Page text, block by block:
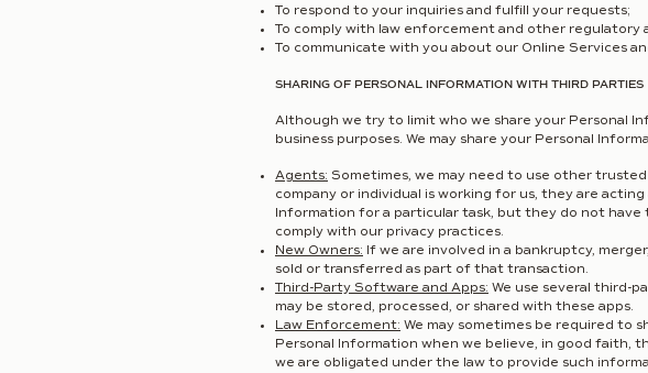
To respond to your inquiries and fulfill your requests;
To comply with law enforcement and other regulatory
To communicate with you about our Online Services
SHARING OF PERSONAL INFORMATION WITH THIRD PARTIES
Although we try to limit who we share your Personal
business purposes. We may share your Personal
Agents: Sometimes, we may need to use other
company or individual is working for us, they are
Information for a particular task, but they do not
comply with our privacy practices.
New Owners: If we are involved in a bankruptcy,
sold or transferred as part of that transaction.
Third-Party Software and Apps: We use several third-
may be stored, processed, or shared with these apps.
Law Enforcement: We may sometimes be required to
Personal Information when we believe, in good faith,
we are obligated under the law to provide such